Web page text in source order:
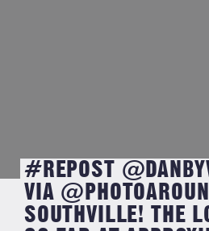
#REPOST
VIA
SOUTHVILLE! THE